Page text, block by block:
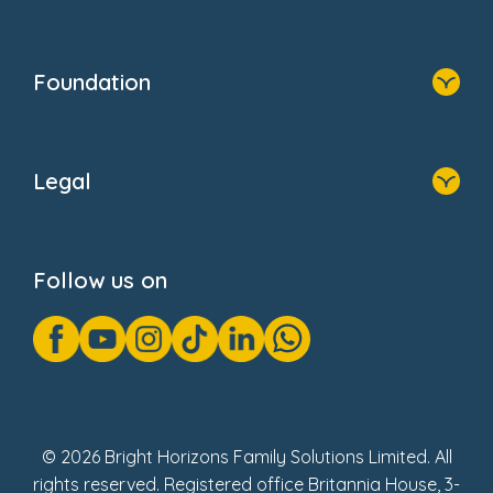
Foundation
Donate
Legal
GDPR Notice
Gender Pay Gap Reports
Modern Slavery Act Statement
Social Impact Report
Follow us on
© 2026 Bright Horizons Family Solutions Limited. All
rights reserved. Registered office Britannia House, 3-